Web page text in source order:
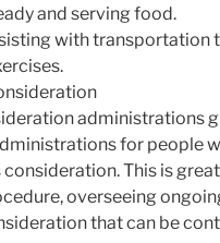
and serving food.
with transportation
administrations
for people
This is
overseeing
that can be